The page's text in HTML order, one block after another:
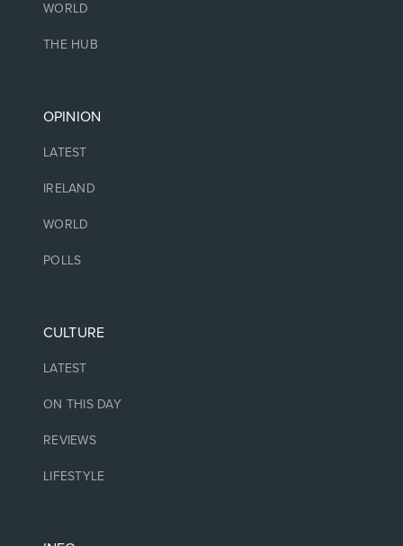
WORLD
THE HUB
OPINION
LATEST
IRELAND
WORLD
POLLS
CULTURE
LATEST
ON THIS DAY
REVIEWS
LIFESTYLE